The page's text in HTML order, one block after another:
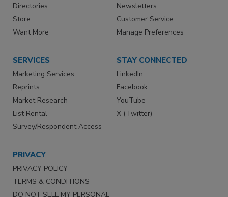
Directories
Store
Want More
Newsletters
Customer Service
Manage Preferences
SERVICES
Marketing Services
Reprints
Market Research
List Rental
Survey/Respondent Access
STAY CONNECTED
LinkedIn
Facebook
YouTube
X (Twitter)
PRIVACY
PRIVACY POLICY
TERMS & CONDITIONS
DO NOT SELL MY PERSONAL